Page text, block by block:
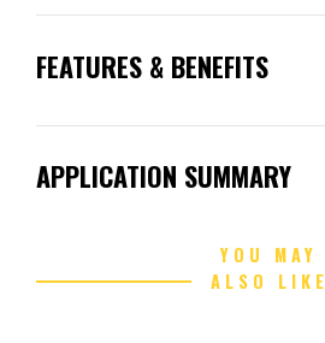
FEATURES & BENEFITS
APPLICATION SUMMARY
YOU MAY
ALSO LIKE